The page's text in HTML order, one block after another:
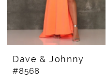
Dave & Johnny
#8568